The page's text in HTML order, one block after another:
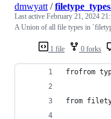
1 file 0 forks
dmwyatt /
Last active February 21, 2024
A Union of all file types in
frofrom
from